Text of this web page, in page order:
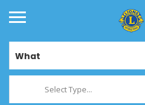
What
Select Type...